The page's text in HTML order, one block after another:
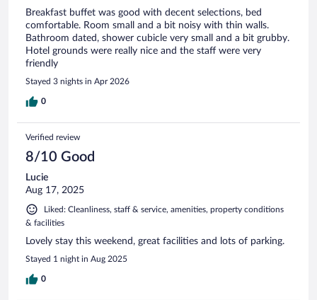
Breakfast buffet was good with decent selections, bed
comfortable. Room small and a bit noisy with thin walls.
Bathroom dated, shower cubicle very small and a bit grubby.
Hotel grounds were really nice and the staff were very
friendly
Stayed 3 nights in Apr 2026
0
Verified review
8/10 Good
Lucie
Aug 17, 2025
Liked: Cleanliness, staff & service, amenities, property conditions
& facilities
Lovely stay this weekend, great facilities and lots of parking.
Stayed 1 night in Aug 2025
0